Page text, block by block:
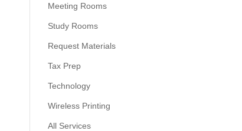
Meeting Rooms
Study Rooms
Request Materials
Tax Prep
Technology
Wireless Printing
All Services